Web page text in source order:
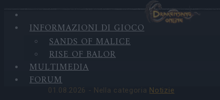
INFORMAZIONI DI GIOCO
SANDS OF MALICE
RISE OF BALOR
MULTIMEDIA
FORUM
HIGHLIGHTS
ULTIME
NOTIZIESeason Pass Season 7
FAQ(CODE:
S7INFERNAL)
01.08.2026 - Nella categoria Notizie